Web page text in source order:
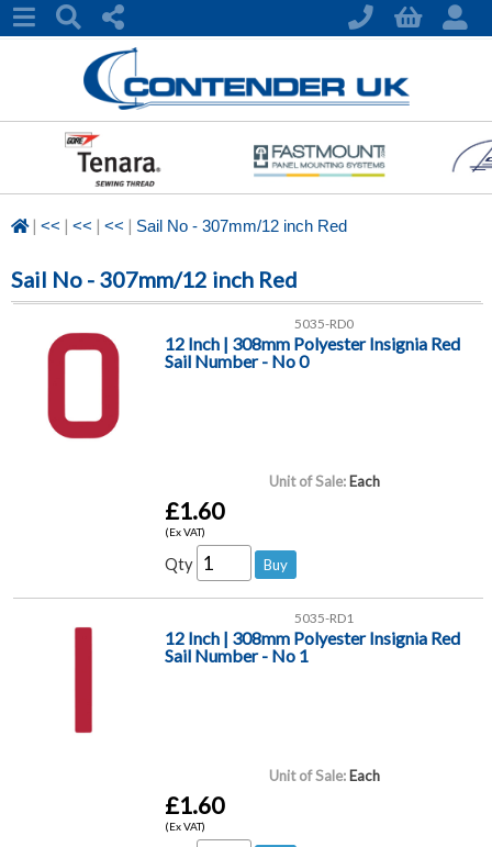
| << | << | << | Sail No - 307mm/12 inch Red
Sail No - 307mm/12 inch Red
5035-RD0
12 Inch | 308mm Polyester Insignia Red
Sail Number - No 0
Unit of Sale: Each
£1.60
(Ex VAT)
Qty
5035-RD1
12 Inch | 308mm Polyester Insignia Red
Sail Number - No 1
Unit of Sale: Each
£1.60
(Ex VAT)